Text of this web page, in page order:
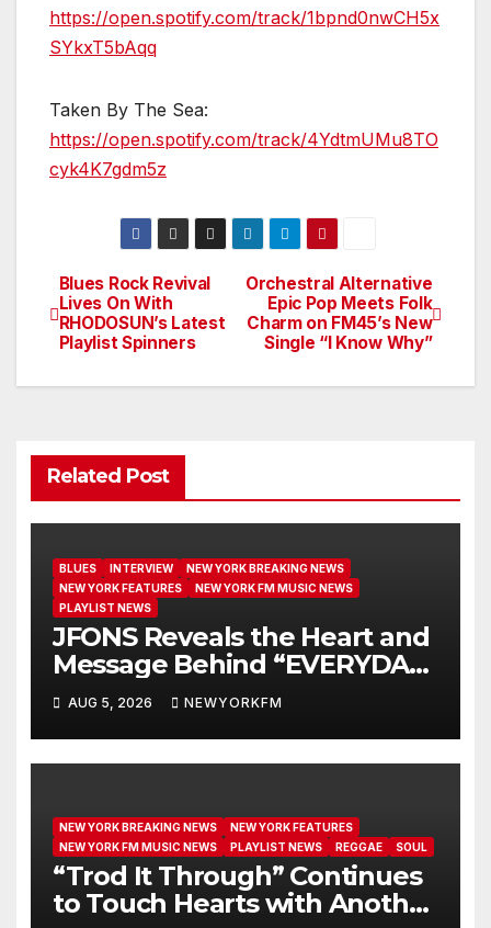
https://open.spotify.com/track/1bpnd0nwCH5x
SYkxT5bAqq
Taken By The Sea:
https://open.spotify.com/track/4YdtmUMu8TO
cyk4K7gdm5z
Post
navigation
Orchestral Alternative
Epic Pop Meets Folk
Charm on FM45’s New
Single “I Know Why”
Blues Rock Revival
Lives On With
RHODOSUN’s Latest
Playlist Spinners
Related Post
BLUES INTERVIEW
NEW YORK BREAKING NEWS
NEW YORK FEATURES
NEW YORK FM MUSIC NEWS
PLAYLIST NEWS
JFONS Reveals the Heart and
Message Behind “EVERYDAY I
GET NEW MERCY”
AUG 5, 2026 NEWYORKFM
NEW YORK BREAKING NEWS
NEW YORK FEATURES
NEW YORK FM MUSIC NEWS
PLAYLIST NEWS REGGAE SOUL
“Trod It Through” Continues
to Touch Hearts with Another